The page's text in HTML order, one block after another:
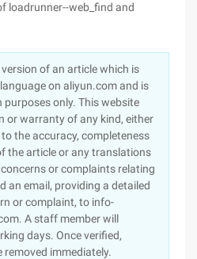
loadrunner--web_find and
of an article which is
on aliyun.com and is
only. This website
or warranty of any kind, either
the accuracy, completeness
the article or any translations
or complaints relating
an email, providing a detailed
or complaint, to info-
A staff member will
days. Once verified,
immediately.